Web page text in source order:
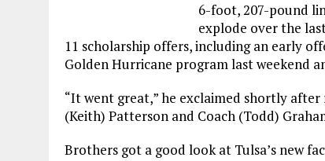
6-foot, 207-pound
explode over the
11 scholarship offers, including an early
Golden Hurricane program last weekend
“It went great,” he exclaimed shortly
(Keith) Patterson and Coach (Todd)
Brothers got a good look at Tulsa’s new